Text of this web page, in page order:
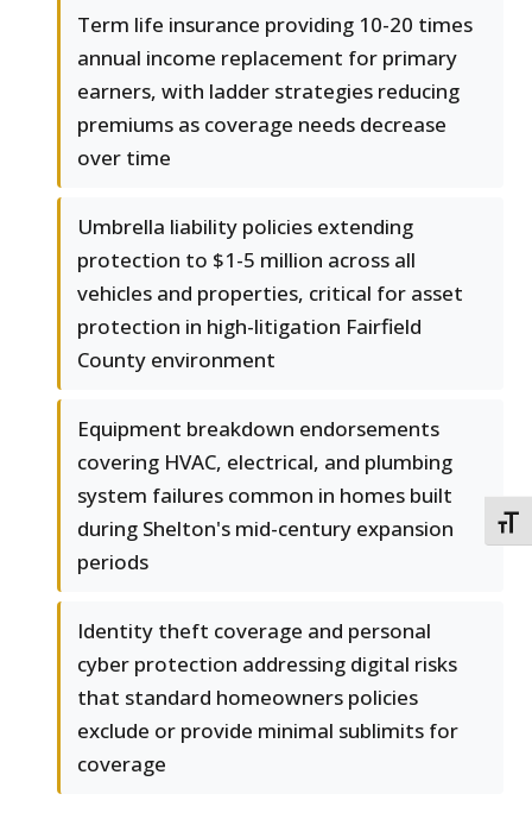
Term life insurance providing 10-20 times
annual income replacement for primary
earners, with ladder strategies reducing
premiums as coverage needs decrease
over time
Umbrella liability policies extending
protection to $1-5 million across all
vehicles and properties, critical for asset
protection in high-litigation Fairfield
County environment
Equipment breakdown endorsements
covering HVAC, electrical, and plumbing
system failures common in homes built
during Shelton's mid-century expansion
periods
Identity theft coverage and personal
cyber protection addressing digital risks
that standard homeowners policies
exclude or provide minimal sublimits for
coverage